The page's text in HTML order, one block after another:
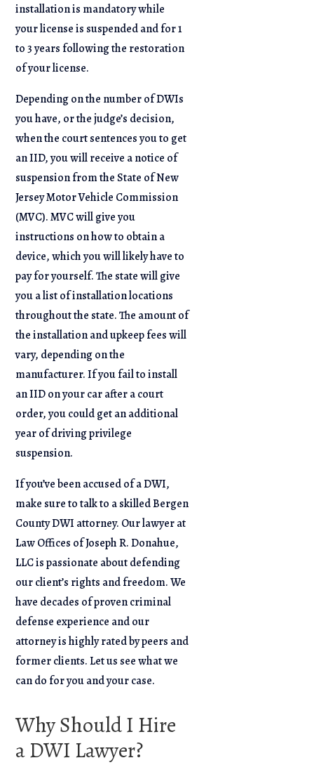
installation is mandatory while
your license is suspended and for 1
to 3 years following the restoration
of your license.
Depending on the number of DWIs
you have, or the judge’s decision,
when the court sentences you to get
an IID, you will receive a notice of
suspension from the State of New
Jersey Motor Vehicle Commission
(MVC). MVC will give you
instructions on how to obtain a
device, which you will likely have to
pay for yourself. The state will give
you a list of installation locations
throughout the state. The amount of
the installation and upkeep fees will
vary, depending on the
manufacturer. If you fail to install
an IID on your car after a court
order, you could get an additional
year of driving privilege
suspension.
If you’ve been accused of a DWI,
make sure to talk to a skilled Bergen
County DWI attorney. Our lawyer at
Law Offices of Joseph R. Donahue,
LLC is passionate about defending
our client’s rights and freedom. We
have decades of proven criminal
defense experience and our
attorney is highly rated by peers and
former clients. Let us see what we
can do for you and your case.
Why Should I Hire
a DWI Lawyer?